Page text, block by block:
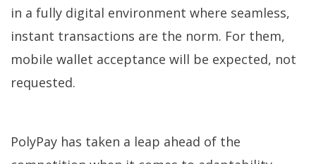
in a fully digital environment where seamless,
instant transactions are the norm. For them,
mobile wallet acceptance will be expected, not
requested.
PolyPay has taken a leap ahead of the